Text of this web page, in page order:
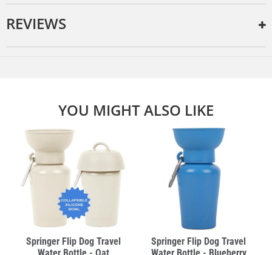
REVIEWS
YOU MIGHT ALSO LIKE
Springer Flip Dog Travel
Springer Flip Dog Travel